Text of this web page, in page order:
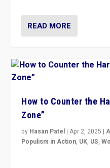
READ MORE
How to Counter the
Zone”
by Hasan Patel |Apr 2, 2025 |
Populism in Action, UK, US,